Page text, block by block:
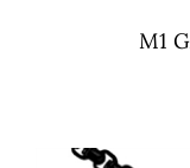
M1